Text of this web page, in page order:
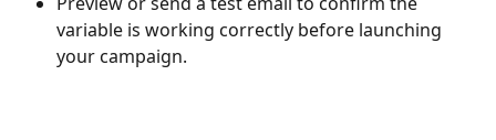
variable is working correctly before launching
your campaign.